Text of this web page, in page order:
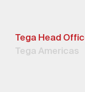
Tega Head
Tega Americas